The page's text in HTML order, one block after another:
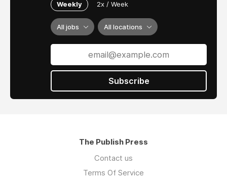
Weekly 2x / Week
All jobs All locations
Subscribe
The Publish Press
Contact us
Terms Of Service